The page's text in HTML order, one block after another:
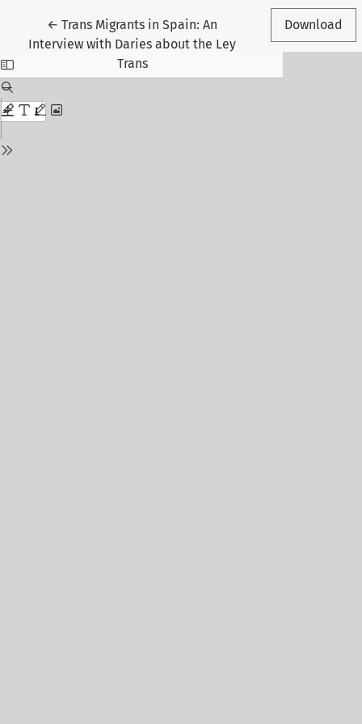
←Return to Article Details
Trans Migrants in Spain: An
Interview with Daries about the Ley
Trans
Download